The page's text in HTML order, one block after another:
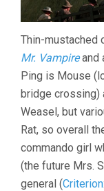
Thin-mustached
Mr. Vampireand
Ping is Mouse
bridge crossing)
Weasel, but
Rat, so overall
commando girl
(the future Mrs.
general (Criterion